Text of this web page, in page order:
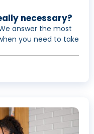
necessary?
answer the most
you need to take